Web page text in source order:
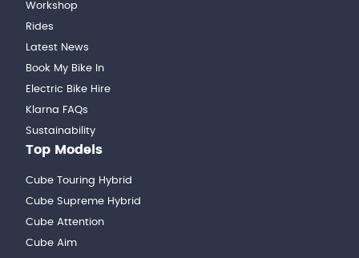
Workshop
Rides
Latest News
Book My Bike In
Electric Bike Hire
Klarna FAQs
Sustainability
Top Models
Cube Touring Hybrid
Cube Supreme Hybrid
Cube Attention
Cube Aim